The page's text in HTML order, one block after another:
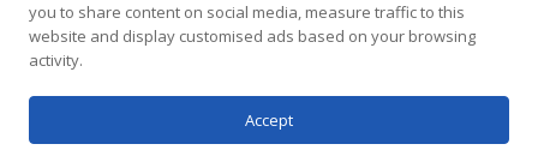
2. Use Compatible Material Alternatives: Explore
cost-effective materials compatible with the CNC
machining process, especially during the prototyping
stage. Choose materials that serve the purpose
you to share content on social media, measure traffic to this
website and display customised ads based on your browsing
activity.
Accept